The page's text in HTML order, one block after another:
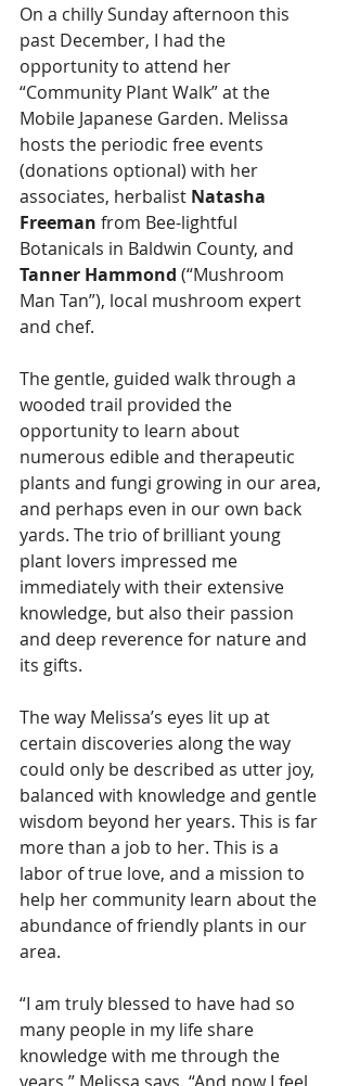
On a chilly Sunday afternoon this
past December, I had the
opportunity to attend her
“Community Plant Walk” at the
Mobile Japanese Garden. Melissa
hosts the periodic free events
(donations optional) with her
associates, herbalist Natasha
Freeman from Bee-lightful
Botanicals in Baldwin County, and
Tanner Hammond (“Mushroom
Man Tan”), local mushroom expert
and chef.
The gentle, guided walk through a
wooded trail provided the
opportunity to learn about
numerous edible and therapeutic
plants and fungi growing in our area,
and perhaps even in our own back
yards. The trio of brilliant young
plant lovers impressed me
immediately with their extensive
knowledge, but also their passion
and deep reverence for nature and
its gifts.
The way Melissa’s eyes lit up at
certain discoveries along the way
could only be described as utter joy,
balanced with knowledge and gentle
wisdom beyond her years. This is far
more than a job to her. This is a
labor of true love, and a mission to
help her community learn about the
abundance of friendly plants in our
area.
“I am truly blessed to have had so
many people in my life share
knowledge with me through the